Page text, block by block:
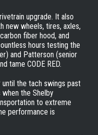
upgrade. It also
new wheels, tires, axles,
fiber hood, and
hours testing the
and Patterson (senior
tame CODE RED.
until the tach swings past
when the Shelby
to extreme
performance is